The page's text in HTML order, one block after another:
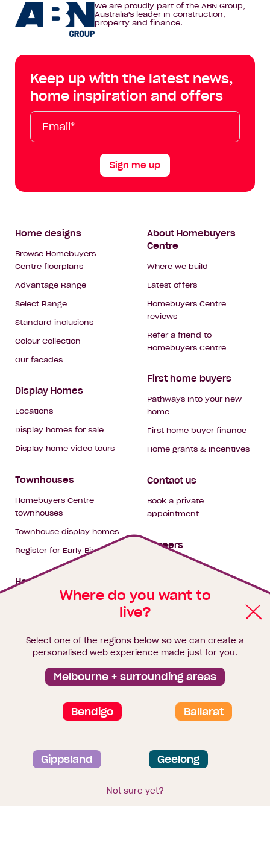
Where do you want to
live?
Select one of the regions below so we can create a
personalised web experience made just for you.
Melbourne + surrounding areas
Bendigo Ballarat
Gippsland Geelong
Not sure yet?
Homebuyers
Centre
Facebook
Homebuyers
on
Instagram
on
YouTube
Tik
Tok
We are proudly part of the ABN Group,
Australia's leader in construction,
property and finance.
Keep up with the latest news,
home inspiration and offers
Email*
First
Name
Last
Name
Mobile
Sign me up
Footer
Navigation
Home designs
Browse Homebuyers
Centre floorplans
Advantage Range
Select Range
Standard inclusions
Colour Collection
Our facades
Display Homes
Locations
Display homes for sale
Display home video tours
Townhouses
Homebuyers Centre
townhouses
Townhouse display homes
Register for Early Bird
House & land packages
Finance
Brochure library
About Homebuyers
Centre
Where we build
Latest offers
Homebuyers Centre
reviews
Refer a friend to
Homebuyers Centre
First home buyers
Pathways into your new
home
First home buyer finance
Home grants & incentives
Contact us
Book a private
appointment
Careers
Privacy and data collection statement
Terms & Conditions
Sitemap